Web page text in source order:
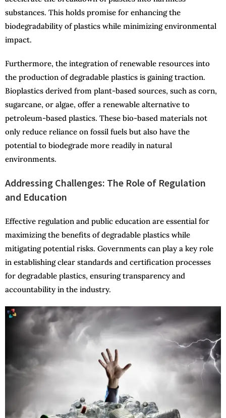
substances. This holds promise for enhancing the
biodegradability of plastics while minimizing environmental
impact.
Furthermore, the integration of renewable resources into
the production of degradable plastics is gaining traction.
Bioplastics derived from plant-based sources, such as corn,
sugarcane, or algae, offer a renewable alternative to
petroleum-based plastics. These bio-based materials not
only reduce reliance on fossil fuels but also have the
potential to biodegrade more readily in natural
environments.
Addressing Challenges: The Role of Regulation
and Education
Effective regulation and public education are essential for
maximizing the benefits of degradable plastics while
mitigating potential risks. Governments can play a key role
in establishing clear standards and certification processes
for degradable plastics, ensuring transparency and
accountability in the industry.